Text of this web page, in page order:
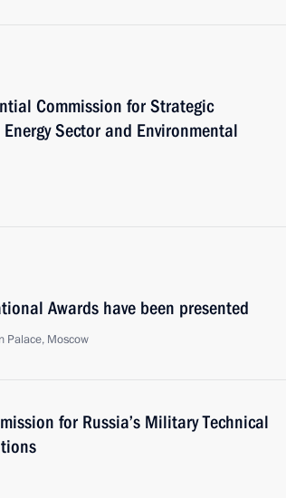
Commission for Strategic
Sector and Environmental
Awards have been presented
Palace, Moscow
for Russia’s Military Technical